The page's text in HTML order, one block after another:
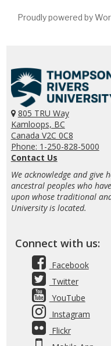
Proudly powered by
805 TRU Way
Kamloops, BC
Canada V2C 0C8
Phone: 1-250-828-5000
Contact Us
We acknowledge and give
ancestral peoples who
upon whose traditional
University is located.
Connect with us:
Facebook
Twitter
YouTube
Instagram
Flickr